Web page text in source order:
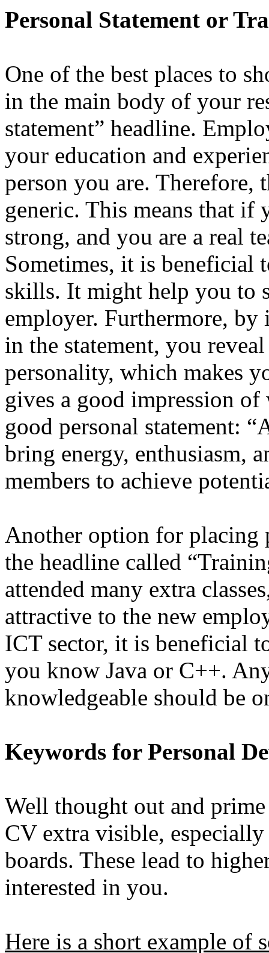
Personal Statement or
One of the best places to
in the main body of your
statement” headline.
your education and
person you are. Therefore,
generic. This means that
strong, and you are a real
Sometimes, it is beneficial
skills. It might help you to
employer. Furthermore,
in the statement, you
personality, which makes
gives a good impression
good personal statement:
bring energy, enthusiasm,
members to achieve
Another option for placing
the headline called
attended many extra
attractive to the new
ICT sector, it is beneficial
you know Java or C++.
knowledgeable should be
Keywords for Personal
Well thought out and
CV extra visible,
boards. These lead to
interested in you.
Here is a short example of